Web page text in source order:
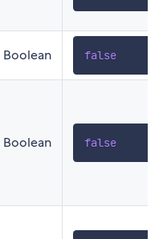
Boolean false
Boolean false